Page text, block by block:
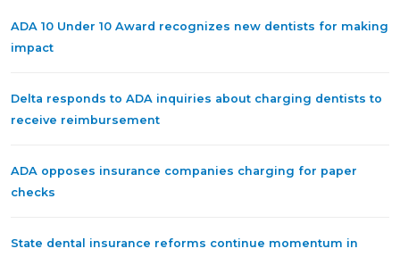
ADA 10 Under 10 Award recognizes new dentists for making
impact
Delta responds to ADA inquiries about charging dentists to
receive reimbursement
ADA opposes insurance companies charging for paper
checks
State dental insurance reforms continue momentum in